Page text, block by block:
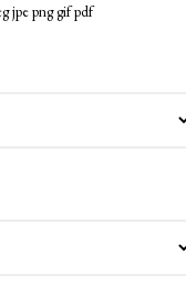
jpe png gif pdf